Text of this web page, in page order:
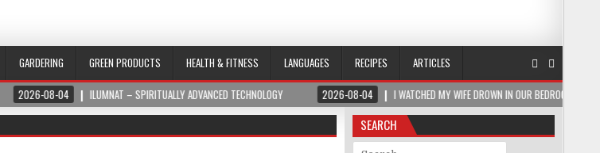
GARDERING GREEN PRODUCTS HEALTH & FITNESS LANGUAGES RECIPES
ARTICLES
ILUMNAT – SPIRITUALLY ADVANCED TECHNOLOGY 2026-08-04 I WATCHED MY WIFE DROWN IN OUR BEDROOM – THEN A ROMANIAN
SEARCH
Search for: